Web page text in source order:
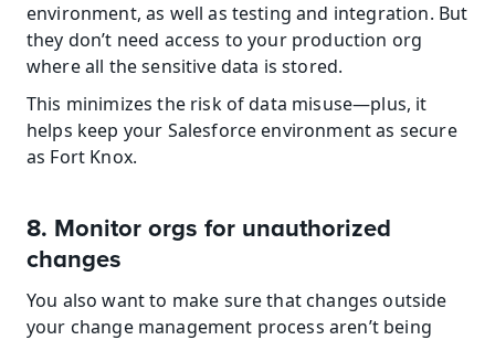
environment, as well as testing and integration. But
they don’t need access to your production org
where all the sensitive data is stored.
This minimizes the risk of data misuse—plus, it
helps keep your Salesforce environment as secure
as Fort Knox.
8. Monitor orgs for unauthorized
changes
You also want to make sure that changes outside
your change management process aren’t being